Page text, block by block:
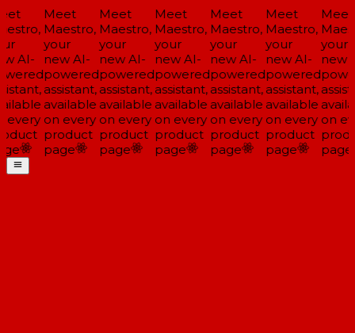
AI-
every
Meet
Maestro,
your
new AI-
powered
assistant,
available
on every
product
page
Meet
Maestro,
your
new AI-
powered
assistant,
available
on every
product
page
Meet
Maestro,
your
new AI-
powered
assistant,
available
on every
product
page
Meet
Maestro,
your
new AI-
powered
assistant,
available
on every
product
page
Meet
Maestro,
your
new AI-
powered
assistant,
available
on every
product
page
Meet
your
new
on
page